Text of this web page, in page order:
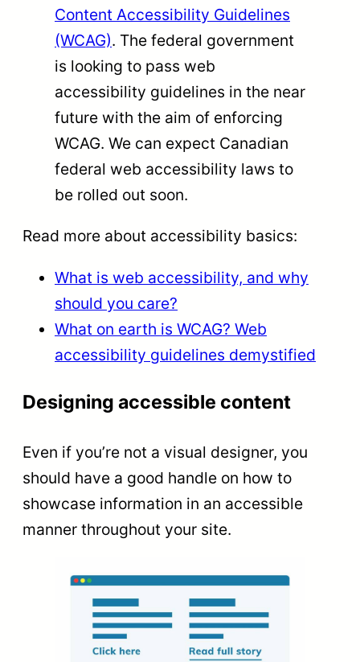
Content Accessibility Guidelines
(WCAG). The federal government
is looking to pass web
accessibility guidelines in the near
future with the aim of enforcing
WCAG. We can expect Canadian
federal web accessibility laws to
be rolled out soon.
Read more about accessibility basics:
What is web accessibility, and why
should you care?
What on earth is WCAG? Web
accessibility guidelines demystified
Designing accessible content
Even if you’re not a visual designer, you
should have a good handle on how to
showcase information in an accessible
manner throughout your site.